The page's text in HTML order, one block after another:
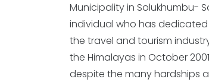
Municipality in Solukhumbu-
individual who has
the travel and tourism
the Himalayas in October
despite the many hardships
Mountaineering Course
Nepal Mountaineering of
organized by NMIA. In 2013,
Training and Rock-Climbing
Rai did High Mountain Rescue